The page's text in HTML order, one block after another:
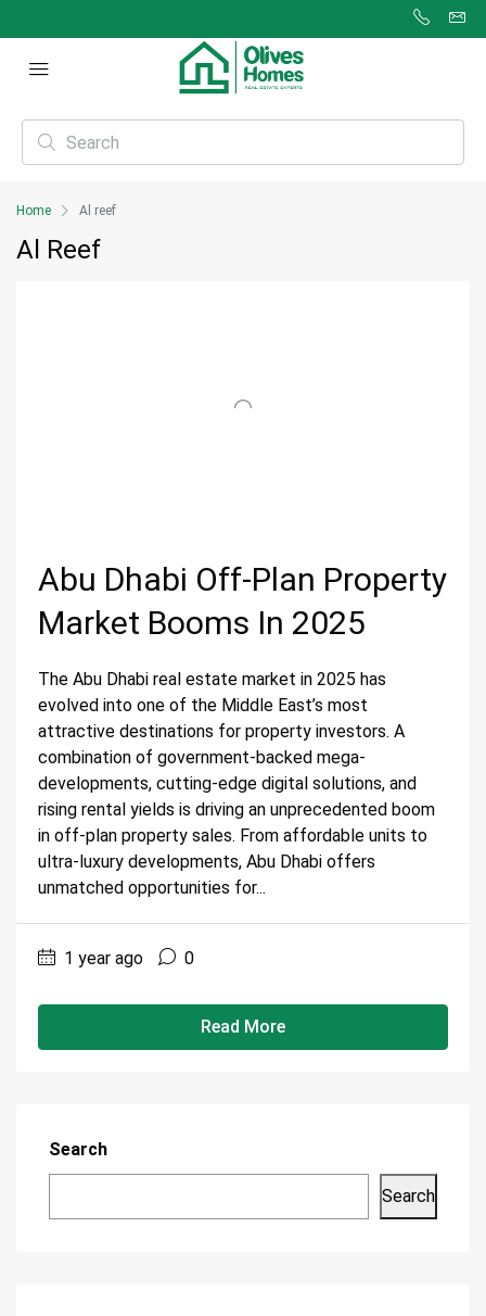
Home Al reef
Al Reef
Abu Dhabi Off-Plan Property
Market Booms In 2025
The Abu Dhabi real estate market in 2025 has
evolved into one of the Middle East’s most
attractive destinations for property investors. A
combination of government-backed mega-
developments, cutting-edge digital solutions, and
rising rental yields is driving an unprecedented boom
in off-plan property sales. From affordable units to
ultra-luxury developments, Abu Dhabi offers
unmatched opportunities for...
1 year ago 0
Read More
Search
Search